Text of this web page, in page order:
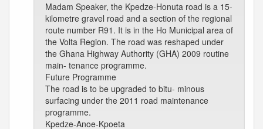
Madam Speaker, the Kpedze-Honuta road is a 15-
kilometre gravel road and a section of the regional
route number R91. It is in the Ho Municipal area of
the Volta Region. The road was reshaped under
the Ghana Highway Authority (GHA) 2009 routine
main- tenance programme.
Future Programme
The road is to be upgraded to bitu- minous
surfacing under the 2011 road maintenance
programme.
Kpedze-Anoe-Kpoeta